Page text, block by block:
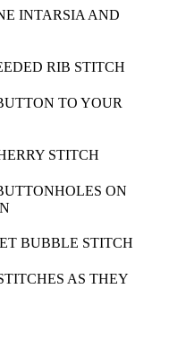
INTARSIA AND
RIB STITCH
TO YOUR
STITCH
ON
BUBBLE STITCH
AS THEY